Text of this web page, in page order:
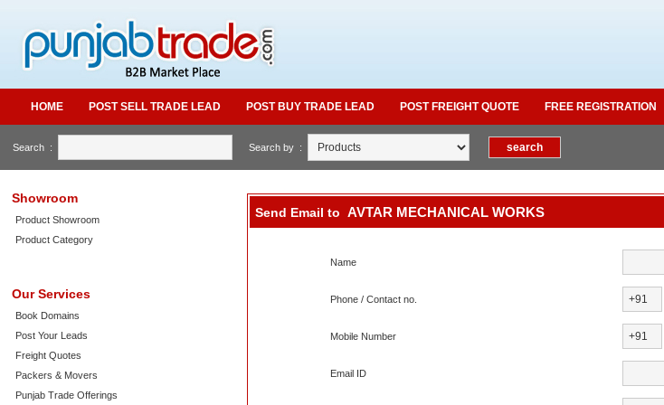
HOME POST SELL TRADE LEAD POST BUY TRADE LEAD POST FREIGHT QUOTE FREE REGISTRATION
Search : Search by :
Showroom
Product Showroom
Product Category
Our Services
Book Domains
Post Your Leads
Freight Quotes
Packers & Movers
Punjab Trade Offerings
Send Email to AVTAR MECHANICAL WORKS
Name
Phone / Contact no.
Mobile Number
Email ID